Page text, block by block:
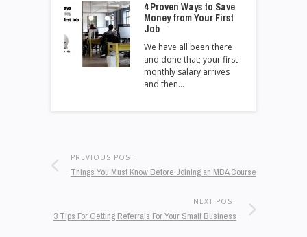
4 Proven Ways to Save
Money from Your First
Job
We have all been there
and done that; your first
monthly salary arrives
and then…
PREVIOUS POST
Things You Must Know Before Joining an MBA Course
NEXT POST
3 Tips For Getting Referrals For Your Small Business